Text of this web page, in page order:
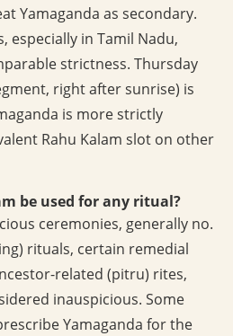
Yamaganda as secondary.
especially in Tamil Nadu,
strictness. Thursday
right after sunrise) is
is more strictly
Rahu Kalam slot on other
be used for any ritual?
ceremonies, generally no.
rituals, certain remedial
related (pitru) rites,
inauspicious. Some
Yamaganda for the